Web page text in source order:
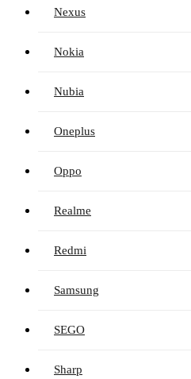
Nexus
Nokia
Nubia
Oneplus
Oppo
Realme
Redmi
Samsung
SEGO
Sharp